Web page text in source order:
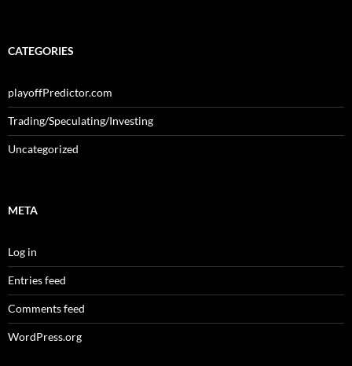
CATEGORIES
playoffPredictor.com
Trading/Speculating/Investing
Uncategorized
META
Log in
Entries feed
Comments feed
WordPress.org